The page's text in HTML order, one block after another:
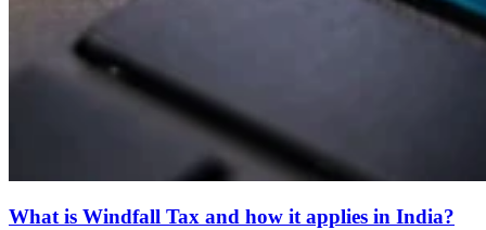
What is Windfall Tax and how it applies in India?